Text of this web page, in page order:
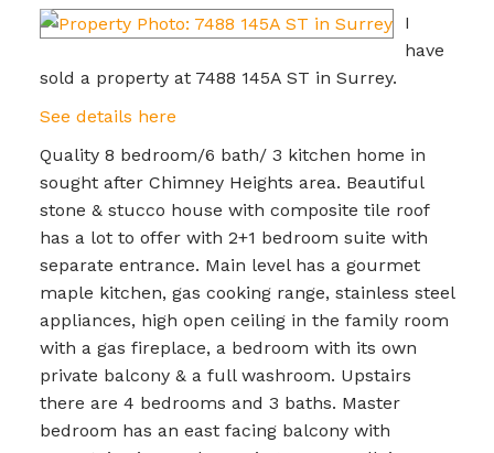
I
have
sold a property at 7488 145A ST in Surrey.
See details here
Quality 8 bedroom/6 bath/ 3 kitchen home in
sought after Chimney Heights area. Beautiful
stone & stucco house with composite tile roof
has a lot to offer with 2+1 bedroom suite with
separate entrance. Main level has a gourmet
maple kitchen, gas cooking range, stainless steel
appliances, high open ceiling in the family room
with a gas fireplace, a bedroom with its own
private balcony & a full washroom. Upstairs
there are 4 bedrooms and 3 baths. Master
bedroom has an east facing balcony with